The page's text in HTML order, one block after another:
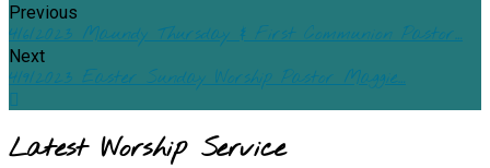
Previous
4/6/2023 Maundy Thursday & First Communion Pastor…
Next
4/9/2023 Easter Sunday Worship Pastor Maggie…
Latest Worship Service